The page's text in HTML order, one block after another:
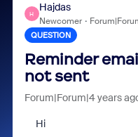
H
Hajdas
Newcomer
QUESTION
Reminder
not sent
Forum|Forum|4 years
Hi